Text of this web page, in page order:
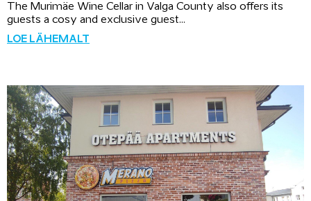
The Murimäe Wine Cellar in Valga County also offers its
guests a cosy and exclusive guest...
LOE LÄHEMALT